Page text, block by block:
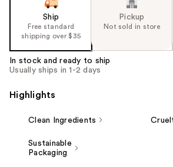
Ship
Free standard
shipping over $35
Pickup
Not sold in store
In stock and ready to ship
Usually ships in 1-2 days
Highlights
Clean Ingredients
Sustainable
Packaging